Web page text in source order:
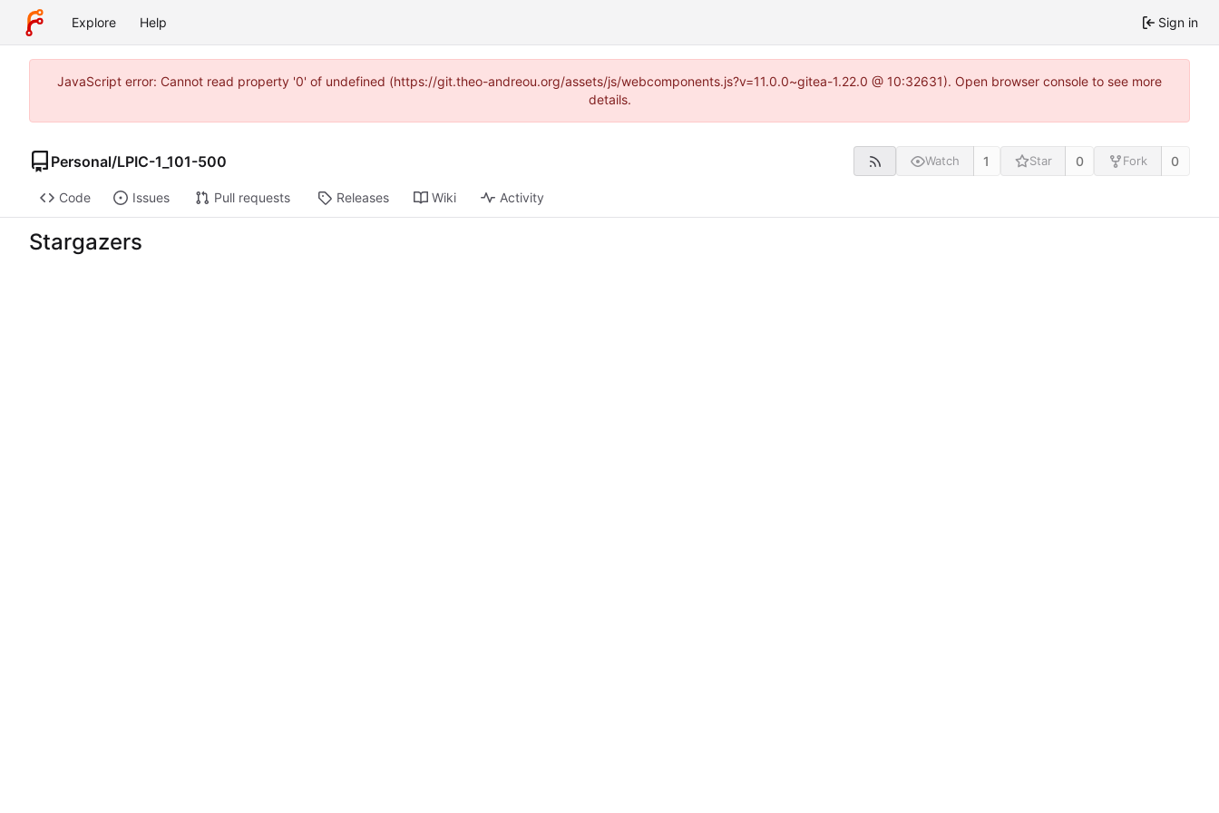
Explore Help Sign in
JavaScript error: Cannot read property '0' of undefined (https://git.theo-andreou.org/assets/js/webcomponents.js?v=11.0.0~gitea-1.22.0 @ 10:32631). Open browser console to see more
details.
Personal/LPIC-1_101-500 Watch 1 Star 0 Fork 0
Code Issues Pull requests Releases Wiki Activity
Stargazers